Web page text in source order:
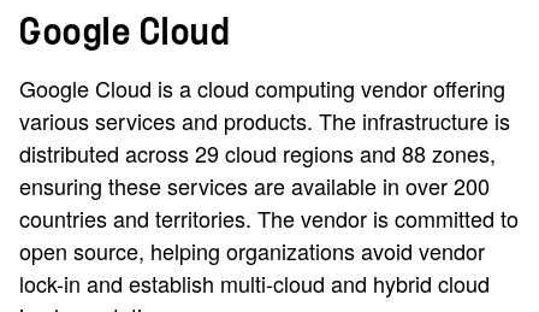
Google Cloud
Google Cloud is a cloud computing vendor offering
various services and products. The infrastructure is
distributed across 29 cloud regions and 88 zones,
ensuring these services are available in over 200
countries and territories. The vendor is committed to
open source, helping organizations avoid vendor
lock-in and establish multi-cloud and hybrid cloud